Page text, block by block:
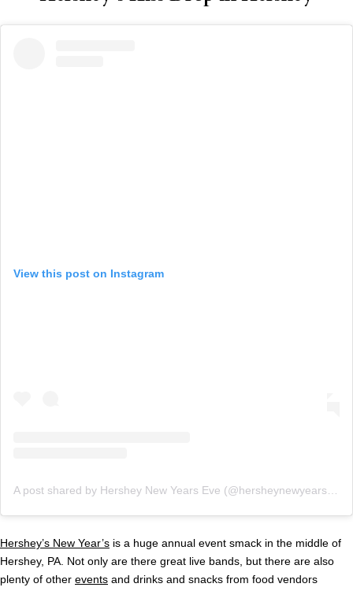
View this post on Instagram
Hershey’s New Year’s is a huge annual event smack in the middle of
Hershey, PA. Not only are there great live bands, but there are also
plenty of other events and drinks and snacks from food vendors